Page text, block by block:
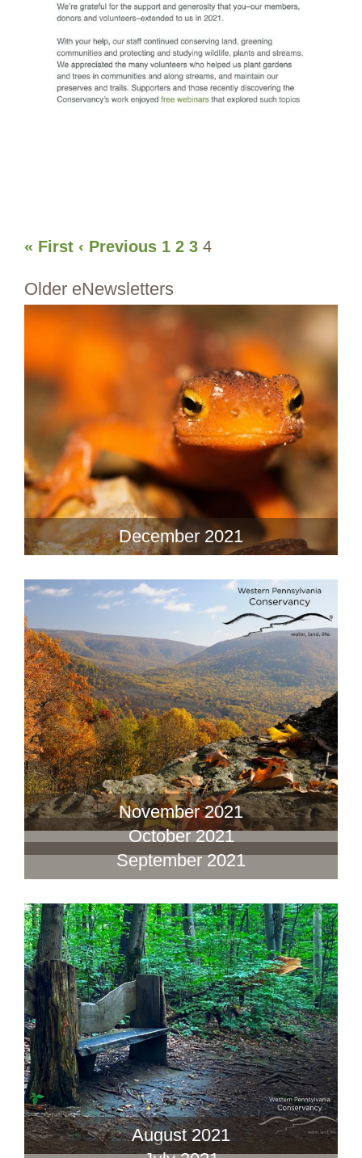
« First ‹ Previous 1 2 3 4
Older eNewsletters
December 2021
November 2021
October 2021
September 2021
August 2021